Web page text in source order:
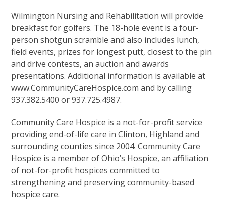
Wilmington Nursing and Rehabilitation will provide
breakfast for golfers. The 18-hole event is a four-
person shotgun scramble and also includes lunch,
field events, prizes for longest putt, closest to the pin
and drive contests, an auction and awards
presentations. Additional information is available at
www.CommunityCareHospice.com and by calling
937.382.5400 or 937.725.4987.
Community Care Hospice is a not-for-profit service
providing end-of-life care in Clinton, Highland and
surrounding counties since 2004. Community Care
Hospice is a member of Ohio’s Hospice, an affiliation
of not-for-profit hospices committed to
strengthening and preserving community-based
hospice care.